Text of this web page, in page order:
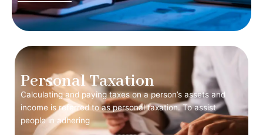
Personal Taxation
Calculating and paying taxes on a person’s assets and
income is referred to as personal taxation. To assist
people in adhering